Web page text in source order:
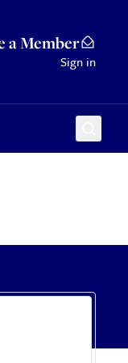
a Member
Sign in